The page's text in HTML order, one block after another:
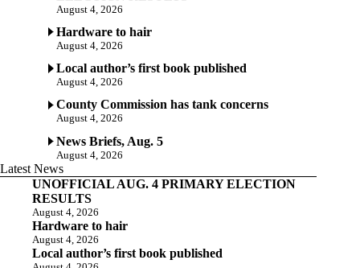
August 4, 2026
Hardware to hair
August 4, 2026
Local author’s first book published
August 4, 2026
County Commission has tank concerns
August 4, 2026
News Briefs, Aug. 5
August 4, 2026
Latest News
UNOFFICIAL AUG. 4 PRIMARY ELECTION
RESULTS
August 4, 2026
Hardware to hair
August 4, 2026
Local author’s first book published